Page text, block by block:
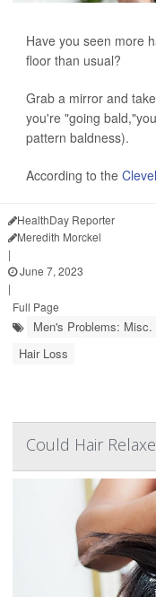
Have you seen more
floor than usual?
Grab a mirror and
you're "going
pattern baldness).
According to the
HealthDay Reporter
Meredith Morckel
|
June 7, 2023
|
Full Page
Men's Problems: Misc.
Hair Loss
Could Hair